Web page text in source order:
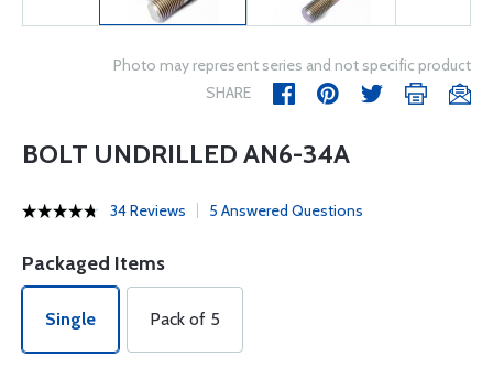
Photo may represent series and not specific product
SHARE
BOLT UNDRILLED AN6-34A
34 Reviews 5 Answered Questions
Packaged Items
Single Pack of 5